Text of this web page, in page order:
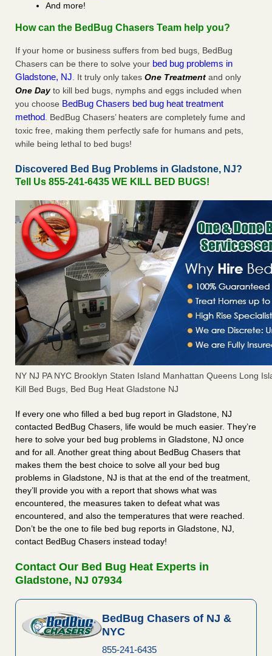
And more!
How can the BedBug Chasers Team help you?
If your home or business suffers from bed bugs, BedBug
Chasers can be there to solve your bed bug problems in
Gladstone, NJ. It truly only takes One Treatment and only
One Dayto kill bed bugs, nymphs and eggs included when
you choose BedBug Chasers bed bug heat treatment
method. BedBug Chasers’ heaters are completely fume and
toxic free, making them perfectly safe for humans and pets,
while being lethal to bed bugs!
Discovered Bed Bug Problems in Gladstone, NJ?
Tell Us 855-241-6435 WE KILL BED BUGS!
NY NJ PA NYC Brooklyn Staten Island Manhattan Queens Long
Kill Bed Bugs, Bed Bug Heat Gladstone NJ
If every one who filled a bed bug report in Gladstone, NJ
contacted BedBug Chasers, life would be much easier. They’re
here to solve your bed bug problems in Gladstone, NJ once
and for all. Another great thing about BedBug Chasers that
makes them the best choice to solve all your bed bug
problems in Gladstone, NJ is that at the end of the treatment,
they’ll provide you with a report that shows what was
encountered, the measures taken to defeat what was
encountered, and also the temperatures that were reached.
Don’t be the one to file bed bug reports in Gladstone, NJ,
contact BedBug Chasers instead today!
Contact Our Bed Bug Heat Experts in
Gladstone, NJ 07934
BedBug Chasers of NJ &
NYC
855-241-6435